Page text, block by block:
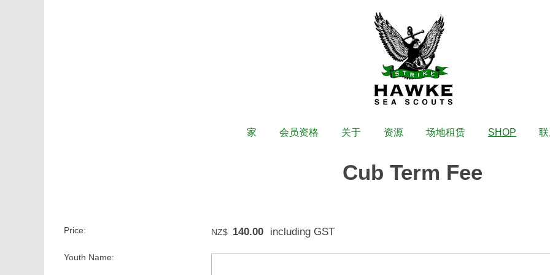
家 会员资格 关于 资源 场地租赁 SHOP
Cub Term Fee
Price: NZ$ 140.00 including GST
Youth Name: